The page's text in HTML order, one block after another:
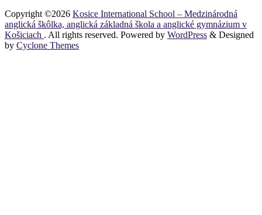
Copyright ©2026 Kosice International School – Medzinárodná
anglická škôlka, anglická základná škola a anglické gymnázium v
Košiciach . All rights reserved. Powered by WordPress & Designed
by Cyclone Themes